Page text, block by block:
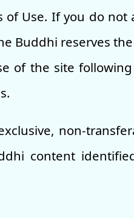
Use. If you do not
Buddhi reserves
of the site
non-
content